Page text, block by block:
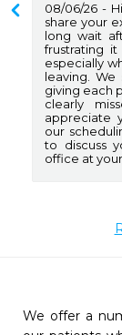
08/06/26
share your
long wait
frustrating
especially
leaving.
giving each
clearly
appreciate
our
to discuss
office at
We offer a